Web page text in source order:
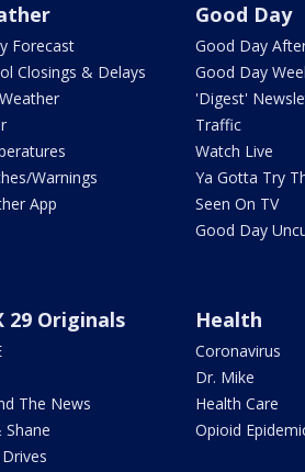
Forecast
Closings & Delays
Warnings
App
Good Day
Good Day
Good Day
'Digest'
Traffic
Watch Live
Ya Gotta Try
Seen On TV
Good Day
29 Originals
The News
Shane
Health
Coronavirus
Dr. Mike
Health Care
Opioid